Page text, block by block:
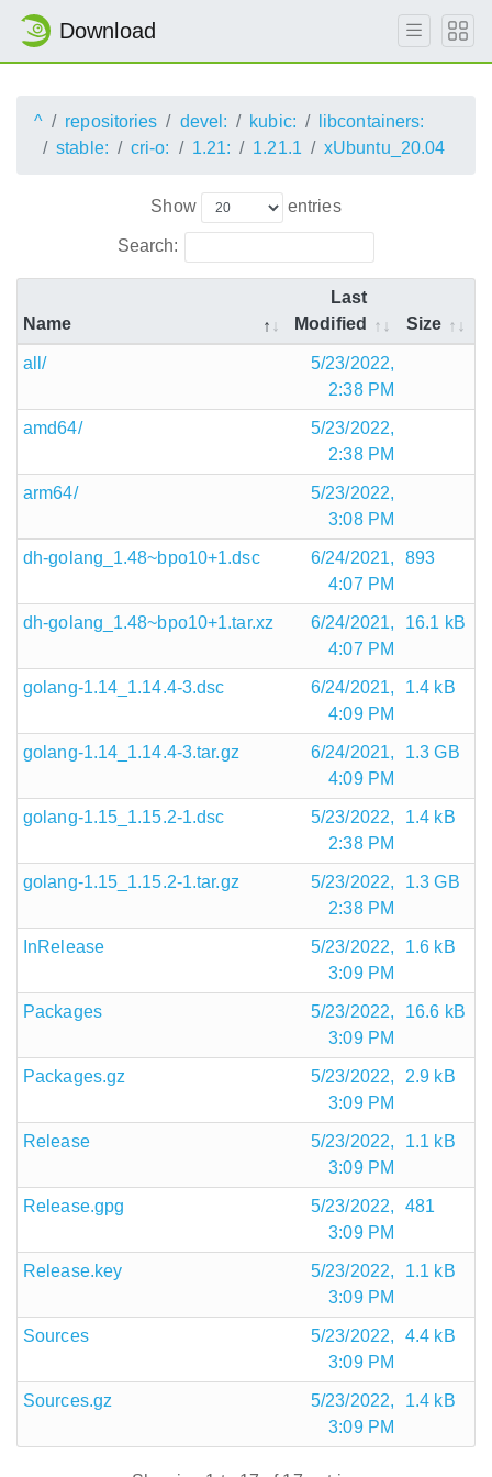
Download
^ repositories devel: kubic:
libcontainers:
stable:
cri-o: 1.21: 1.21.1 xUbuntu_20.04
Show entries
Search:
Name
Last
Modified
Size
all/
5/23/2022,
2:38 PM
amd64/
5/23/2022,
2:38 PM
arm64/
5/23/2022,
3:08 PM
dh-golang_1.48~bpo10+1.dsc
6/24/2021,
4:07 PM
893
dh-golang_1.48~bpo10+1.tar.xz
6/24/2021,
4:07 PM
16.1 kB
golang-1.14_1.14.4-3.dsc
6/24/2021,
4:09 PM
1.4 kB
golang-1.14_1.14.4-3.tar.gz
6/24/2021,
4:09 PM
1.3 GB
golang-1.15_1.15.2-1.dsc
5/23/2022,
2:38 PM
1.4 kB
golang-1.15_1.15.2-1.tar.gz
5/23/2022,
2:38 PM
1.3 GB
InRelease
5/23/2022,
3:09 PM
1.6 kB
Packages
5/23/2022,
3:09 PM
16.6 kB
Packages.gz
5/23/2022,
3:09 PM
2.9 kB
Release
5/23/2022,
3:09 PM
1.1 kB
Release.gpg
5/23/2022,
3:09 PM
481
Release.key
5/23/2022,
3:09 PM
1.1 kB
Sources
5/23/2022,
3:09 PM
4.4 kB
Sources.gz
5/23/2022,
3:09 PM
1.4 kB